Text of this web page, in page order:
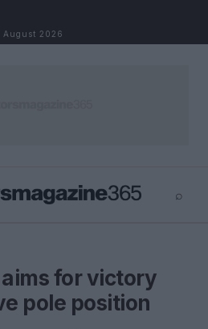
August 2026
⌕
for victory
pole position